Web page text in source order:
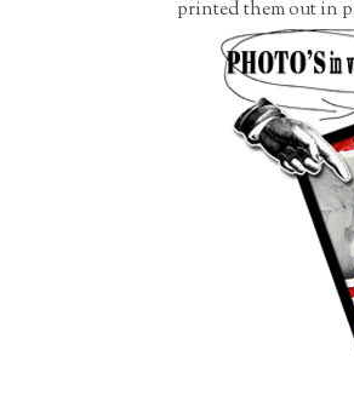
printed them out in